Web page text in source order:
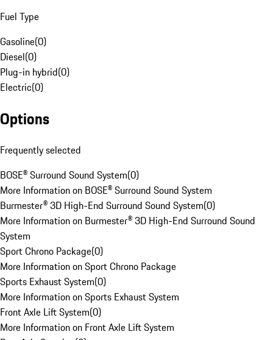
Fuel Type
Gasoline(0)
Diesel(0)
Plug-in hybrid(0)
Electric(0)
Options
Frequently selected
BOSE® Surround Sound System(0)
More Information on BOSE® Surround Sound System
Burmester® 3D High-End Surround Sound System(0)
More Information on Burmester® 3D High-End Surround Sound
System
Sport Chrono Package(0)
More Information on Sport Chrono Package
Sports Exhaust System(0)
More Information on Sports Exhaust System
Front Axle Lift System(0)
More Information on Front Axle Lift System